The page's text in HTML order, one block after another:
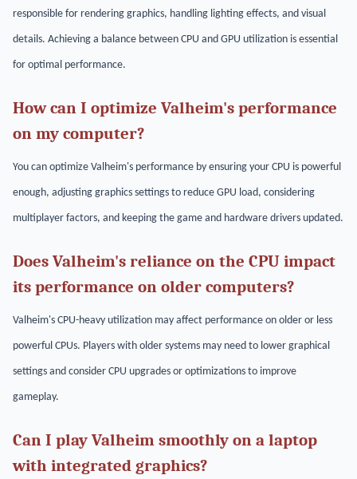
responsible for rendering graphics, handling lighting effects, and visual
details. Achieving a balance between CPU and GPU utilization is essential
for optimal performance.
How can I optimize Valheim's performance
on my computer?
You can optimize Valheim's performance by ensuring your CPU is powerful
enough, adjusting graphics settings to reduce GPU load, considering
multiplayer factors, and keeping the game and hardware drivers updated.
Does Valheim's reliance on the CPU impact
its performance on older computers?
Valheim's CPU-heavy utilization may affect performance on older or less
powerful CPUs. Players with older systems may need to lower graphical
settings and consider CPU upgrades or optimizations to improve
gameplay.
Can I play Valheim smoothly on a laptop
with integrated graphics?